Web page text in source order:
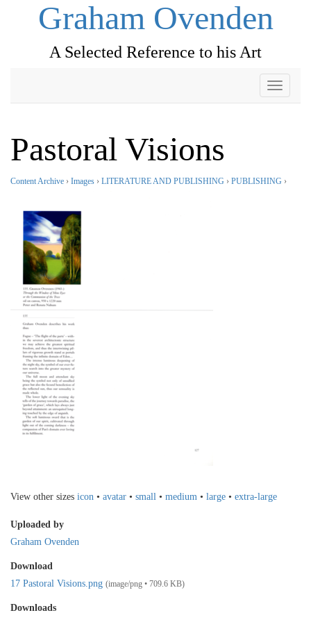
Graham Ovenden
A Selected Reference to his Art
Toggle
Pastoral Visions
Content Archive › Images › LITERATURE AND PUBLISHING › PUBLISHING ›
View other sizes icon • avatar • small • medium • large • extra-large
Uploaded by
Graham Ovenden
Download
17 Pastoral Visions.png (image/png • 709.6 KB)
Downloads